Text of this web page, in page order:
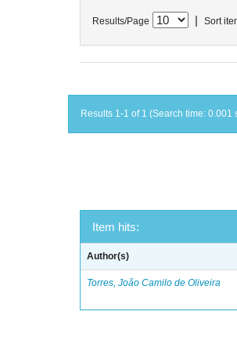
Results/Page Sort
Results 1-1 of 1 (Search time: 0.001
Item hits:
Author(s)
Torres, João Camilo de Oliveira